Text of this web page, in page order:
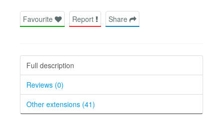
Favourite Report Share
Full description
Reviews (0)
Other extensions (41)